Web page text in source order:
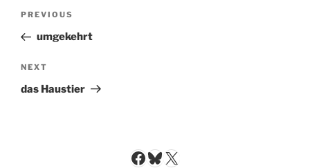
Previous
Post
PREVIOUS
umgekehrt
Next
Post
NEXT
das Haustier
Facebook
Bluesky
X